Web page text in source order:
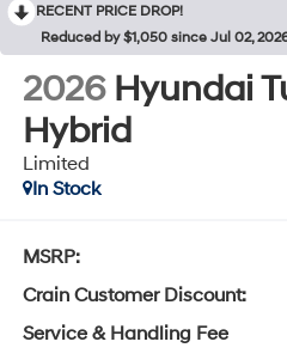
RECENT PRICE DROP!
Reduced by $1,050 since Jul 02,
2026 Hyundai
Hybrid
Limited
In Stock
MSRP:
Crain Customer Discount:
Service & Handling Fee